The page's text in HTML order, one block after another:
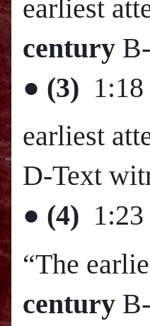
earliest
century
● (3) 1:18
earliest
D-Text
● (4) 1:23
“The
century